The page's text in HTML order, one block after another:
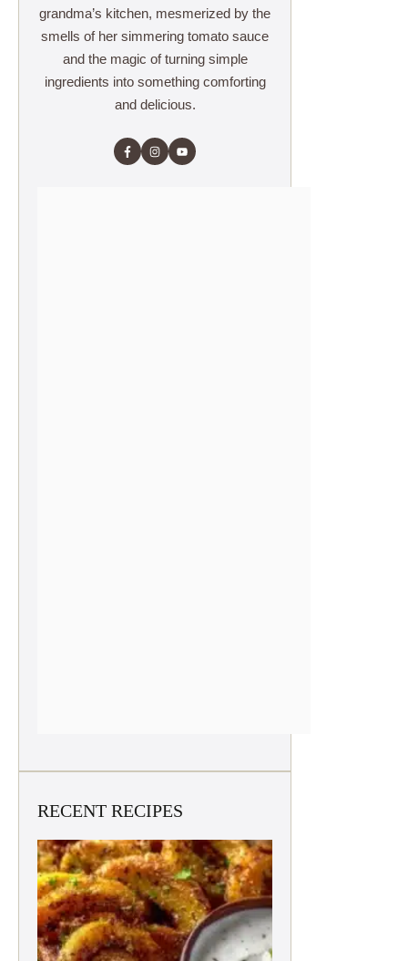
grandma’s kitchen, mesmerized by the
smells of her simmering tomato sauce
and the magic of turning simple
ingredients into something comforting
and delicious.
RECENT RECIPES